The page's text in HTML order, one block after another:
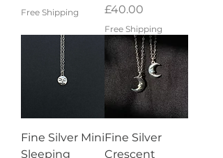
Free Shipping
Price
£40.00
Free Shipping
Fine Silver Mini
Sleeping
Fine Silver
Crescent